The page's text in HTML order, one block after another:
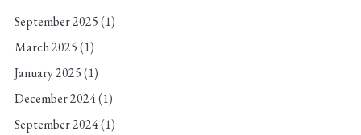
September 2025(1)
March 2025(1)
January 2025(1)
December 2024(1)
September 2024(1)